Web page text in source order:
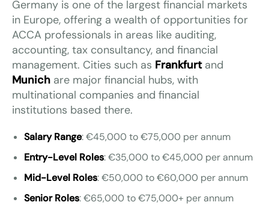
Germany is one of the largest financial markets
in Europe, offering a wealth of opportunities for
ACCA professionals in areas like auditing,
accounting, tax consultancy, and financial
management. Cities such as Frankfurtand
Munich are major financial hubs, with
multinational companies and financial
institutions based there.
Salary Range: €45,000 to €75,000 per annum
Entry-Level Roles: €35,000 to €45,000 per annum
Mid-Level Roles: €50,000 to €60,000 per annum
Senior Roles: €65,000 to €75,000+ per annum